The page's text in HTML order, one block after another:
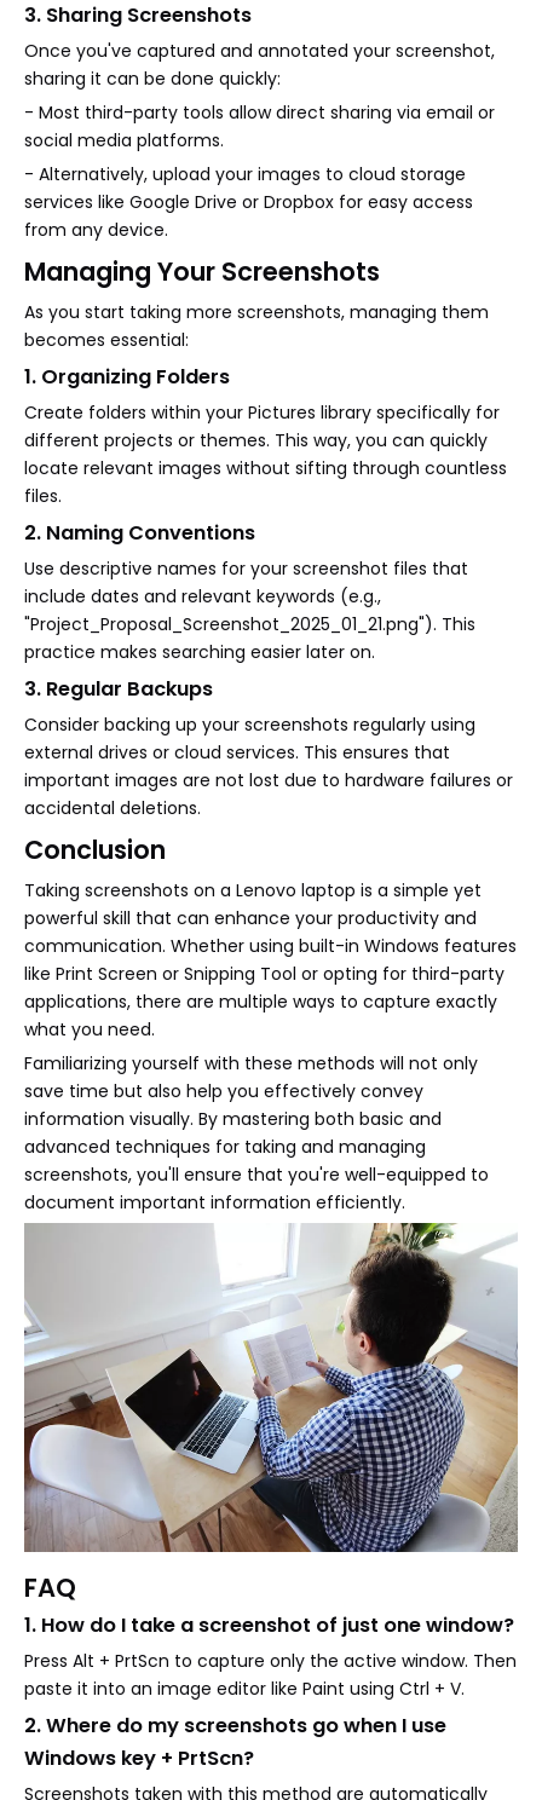
3. Sharing Screenshots
Once you've captured and annotated your screenshot,
sharing it can be done quickly:
- Most third-party tools allow direct sharing via email or
social media platforms.
- Alternatively, upload your images to cloud storage
services like Google Drive or Dropbox for easy access
from any device.
Managing Your Screenshots
As you start taking more screenshots, managing them
becomes essential:
1. Organizing Folders
Create folders within your Pictures library specifically for
different projects or themes. This way, you can quickly
locate relevant images without sifting through countless
files.
2. Naming Conventions
Use descriptive names for your screenshot files that
include dates and relevant keywords (e.g.,
"Project_Proposal_Screenshot_2025_01_21.png"). This
practice makes searching easier later on.
3. Regular Backups
Consider backing up your screenshots regularly using
external drives or cloud services. This ensures that
important images are not lost due to hardware failures or
accidental deletions.
Conclusion
Taking screenshots on a Lenovo laptop is a simple yet
powerful skill that can enhance your productivity and
communication. Whether using built-in Windows features
like Print Screen or Snipping Tool or opting for third-party
applications, there are multiple ways to capture exactly
what you need.
Familiarizing yourself with these methods will not only
save time but also help you effectively convey
information visually. By mastering both basic and
advanced techniques for taking and managing
screenshots, you'll ensure that you're well-equipped to
document important information efficiently.
FAQ
1. How do I take a screenshot of just one window?
Press Alt + PrtScn to capture only the active window. Then
paste it into an image editor like Paint using Ctrl + V.
2. Where do my screenshots go when I use
Windows key + PrtScn?
Screenshots taken with this method are automatically